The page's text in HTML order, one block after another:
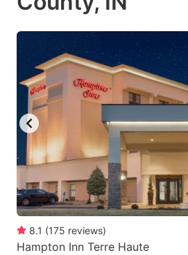
changing
dates.
8.1 (175 reviews)
Hampton Inn Terre Haute